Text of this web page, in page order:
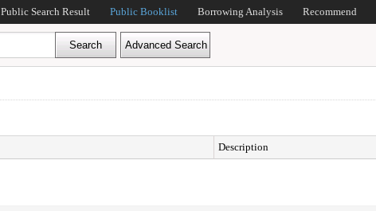
Public Search Result Public Booklist Borrowing Analysis Recommend
Description